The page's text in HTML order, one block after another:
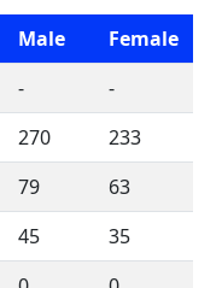
Male
Female
-
-
270
233
79
63
45
35